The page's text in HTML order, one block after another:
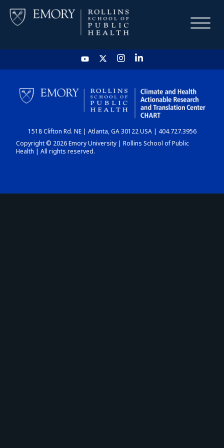
HOME
CHART
DASHBOARD
1518 Clifton Rd. NE | Atlanta, GA 30122 USA | 404.727.3956
Copyright © 2026 Emory University | Rollins School of Public
Health | All rights reserved.